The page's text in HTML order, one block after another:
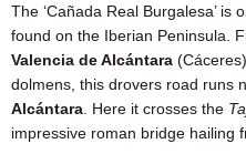
The ‘Cañada Real Burgalesa’
found on the Iberian Peninsula.
Valencia de Alcántara
dolmens, this drovers road runs
Alcántara . Here it crosses the
impressive roman bridge hailing